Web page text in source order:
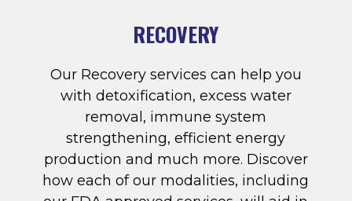
RECOVERY
Our Recovery services can help you
with detoxification, excess water
removal, immune system
strengthening, efficient energy
production and much more. Discover
how each of our modalities, including